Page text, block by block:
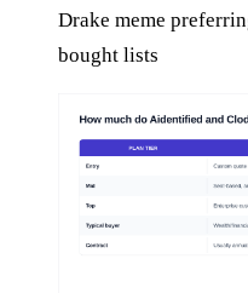
Drake meme
bought lists